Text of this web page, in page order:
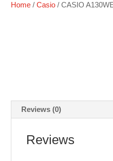
Home /Casio / CASIO
Reviews (0)
Reviews